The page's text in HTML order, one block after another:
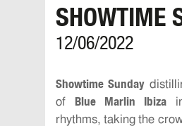
SHOWTIME
12/06/2022
Showtime Sunday
of Blue Marlin Ibiza
rhythms, taking the